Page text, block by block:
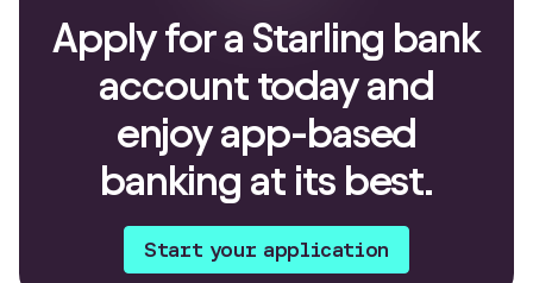
Apply for a Starling bank
account today and
enjoy app-based
banking at its best.
Start your application